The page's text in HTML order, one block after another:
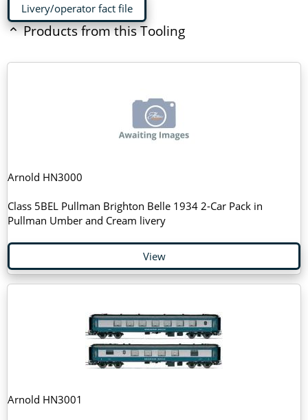
Livery/operator fact file
Products from this Tooling
Arnold HN3000
Class 5BEL Pullman Brighton Belle 1934 2-Car Pack in
Pullman Umber and Cream livery
View
Arnold HN3001